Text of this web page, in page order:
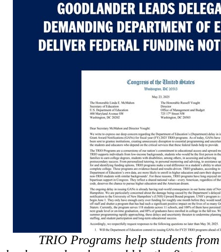
TRIO Programs help students